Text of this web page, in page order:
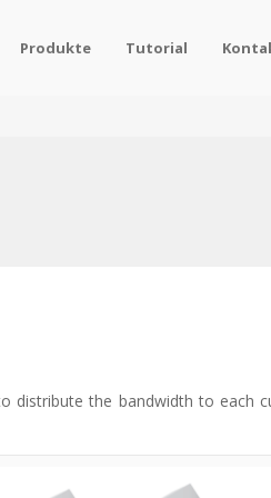
Produkte Tutorial
distribute the bandwidth to each